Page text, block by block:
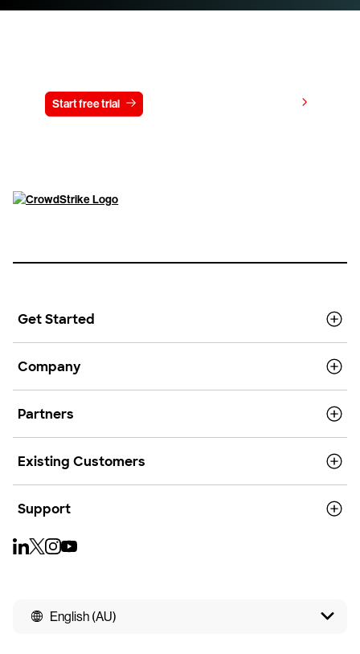
Start free trial
Get Started
Company
Partners
Existing Customers
Support
English (AU)